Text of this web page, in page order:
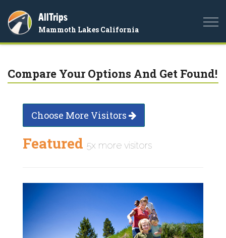
AllTrips
Mammoth Lakes California
Compare Your Options And Get Found!
Choose More Visitors
Featured 5x more visitors